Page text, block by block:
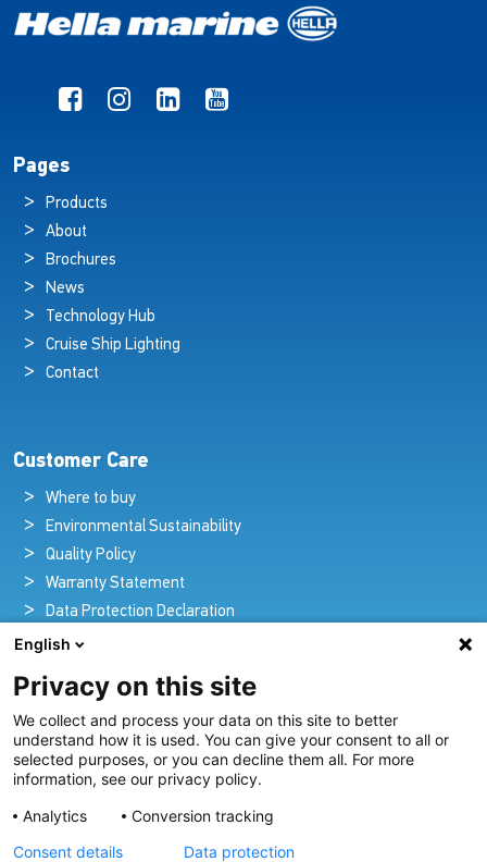
Pages
Products
About
Brochures
News
Technology Hub
Cruise Ship Lighting
Contact
Customer Care
Where to buy
Environmental Sustainability
Quality Policy
Warranty Statement
Data Protection Declaration
Legal Notice
Pioneers in Nautical Brilliance and Innovation
For over 100 years we’ve passionately created and provided
innovative lighting solutions for all sectors of the maritime
industry.
English
Privacy on this site
We collect and process your data on this site to better
understand how it is used. You can give your consent to all or
selected purposes, or you can decline them all. For more
information, see our privacy policy.
Analytics
Conversion tracking
Consent details
Data protection